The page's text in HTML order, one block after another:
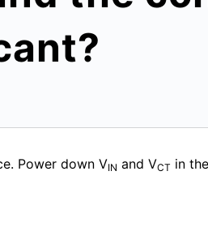
Power down VIN and VCT in